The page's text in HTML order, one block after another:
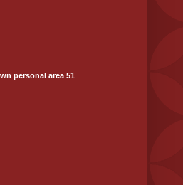
personal area 51